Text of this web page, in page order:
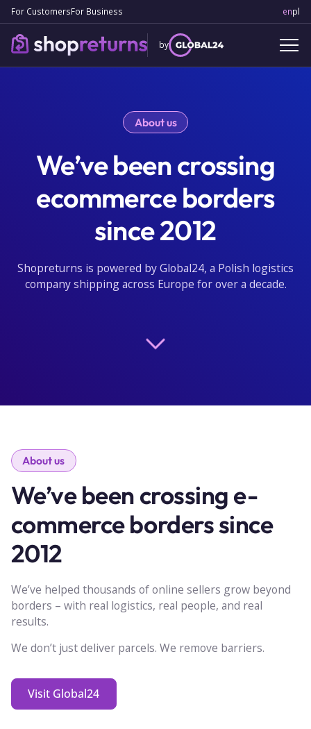
For CustomersFor Business enpl
by
About us
We’ve been crossing
ecommerce borders
since 2012
Shopreturns is powered by Global24, a Polish logistics
company shipping across Europe for over a decade.
About us
We’ve been crossing e-
commerce borders since
2012
We’ve helped thousands of online sellers grow beyond
borders – with real logistics, real people, and real
results.
We don’t just deliver parcels. We remove barriers.
Visit Global24